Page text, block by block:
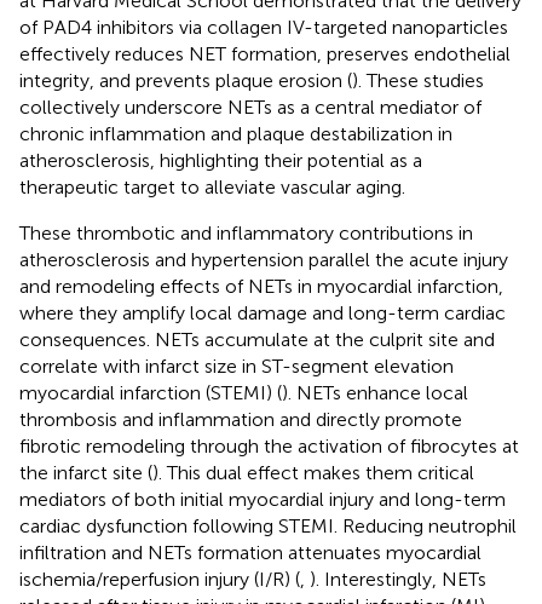
of PAD4 inhibitors via collagen IV-targeted nanoparticles
effectively reduces NET formation, preserves endothelial
integrity, and prevents plaque erosion (). These studies
collectively underscore NETs as a central mediator of
chronic inflammation and plaque destabilization in
atherosclerosis, highlighting their potential as a
therapeutic target to alleviate vascular aging.
These thrombotic and inflammatory contributions in
atherosclerosis and hypertension parallel the acute injury
and remodeling effects of NETs in myocardial infarction,
where they amplify local damage and long-term cardiac
consequences. NETs accumulate at the culprit site and
correlate with infarct size in ST-segment elevation
myocardial infarction (STEMI) (). NETs enhance local
thrombosis and inflammation and directly promote
fibrotic remodeling through the activation of fibrocytes at
the infarct site (). This dual effect makes them critical
mediators of both initial myocardial injury and long-term
cardiac dysfunction following STEMI. Reducing neutrophil
infiltration and NETs formation attenuates myocardial
ischemia/reperfusion injury (I/R) ( ). Interestingly, NETs